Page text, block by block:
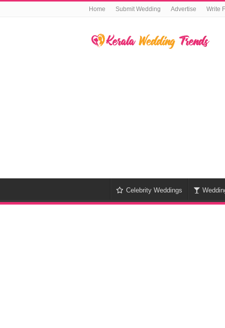
Home Submit Wedding Advertise Write
Celebrity Weddings